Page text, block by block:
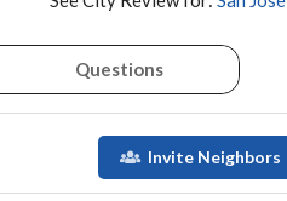
Questions
Invite Neighbors